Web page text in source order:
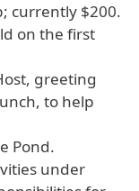
currently $200.
on the first
greeting
to help
Pond.
under